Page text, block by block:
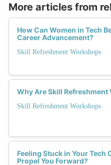
More articles from
How Can Women in Tech
Career Advancement?
Skill Refreshment Workshops
Why Are Skill
Skill Refreshment Workshops
Feeling Stuck in Your
Propel You Forward?